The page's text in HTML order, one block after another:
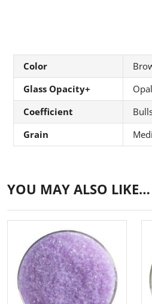
Color
Glass Opacity+
Opal
Coefficient
Grain
YOU MAY ALSO LIKE…